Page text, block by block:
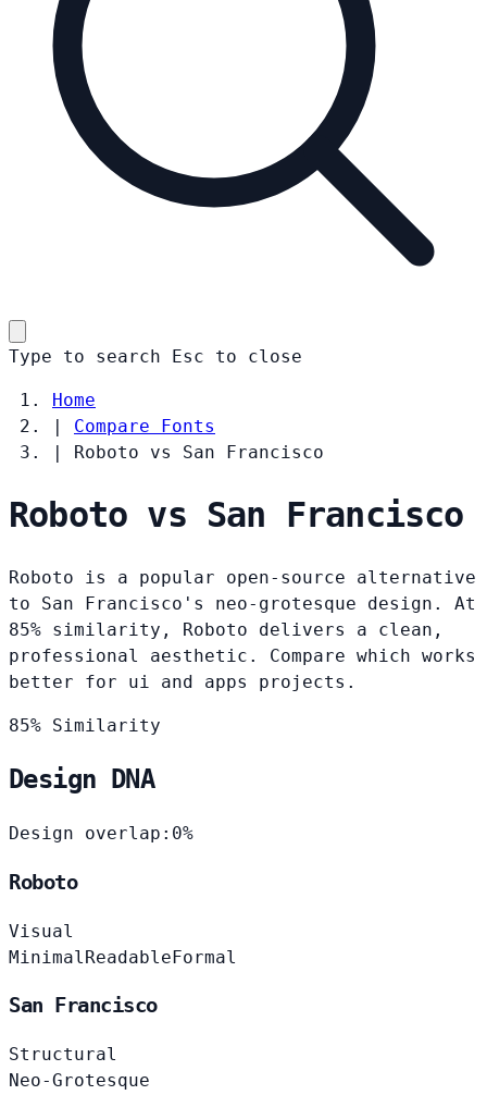
Type to search Esc to close
Home
|
Compare Fonts
|
Roboto vs San Francisco
Roboto vs San Francisco
Roboto is a popular open-source alternative
to San Francisco's neo-grotesque design. At
85% similarity, Roboto delivers a clean,
professional aesthetic. Compare which works
better for ui and apps projects.
85% Similarity
Design DNA
Design overlap: 0%
Roboto
Visual
Minimal ReadableFormal
San Francisco
Structural
Neo-Grotesque